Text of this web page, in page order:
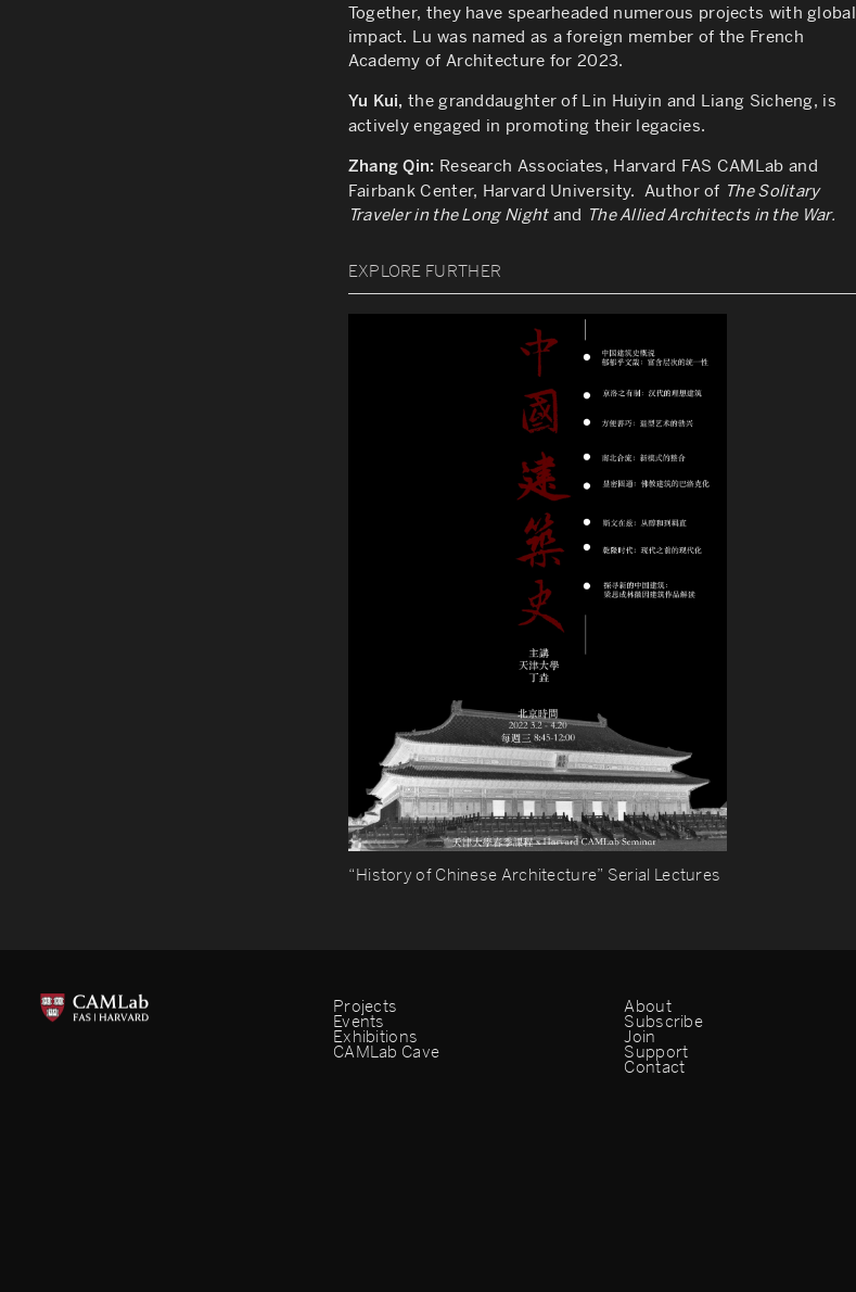
Together, they have spearheaded numerous projects with global
impact. Lu was named as a foreign member of the French
Academy of Architecture for 2023.
Yu Kui, the granddaughter of Lin Huiyin and Liang Sicheng, is
actively engaged in promoting their legacies.
Zhang Qin: Research Associates, Harvard FAS CAMLab and
Fairbank Center, Harvard University. Author of The Solitary
Traveler in the Long Nightand The Allied Architects in the War.
EXPLORE FURTHER
“History of Chinese Architecture” Serial Lectures
Projects
Events
Exhibitions
CAMLab Cave
About
Subscribe
Join
Support
Contact